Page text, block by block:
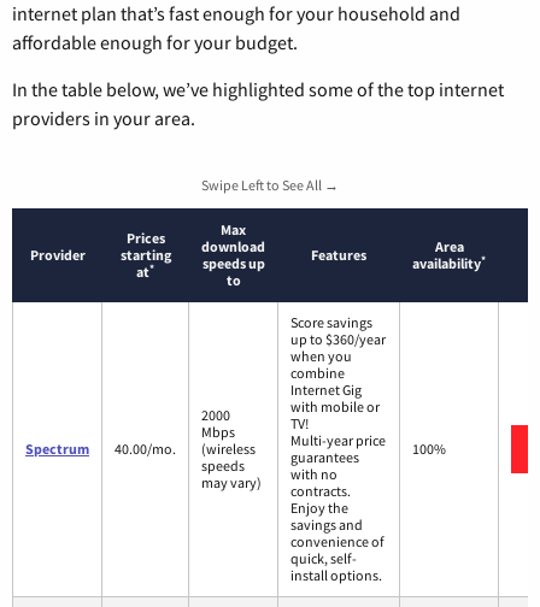
internet plan that’s fast enough for your household and
affordable enough for your budget.
In the table below, we’ve highlighted some of the top internet
providers in your area.
Swipe Left to See All →
Provider
Prices
starting
at*
Max
download
speeds up
to
Features
Area
availability*
Spectrum 40.00/mo.
2000
Mbps
(wireless
speeds
may vary)
Score savings
up to $360/year
when you
combine
Internet Gig
with mobile or
TV!
Multi-year price
guarantees
with no
contracts.
Enjoy the
savings and
convenience of
quick, self-
install options.
100%